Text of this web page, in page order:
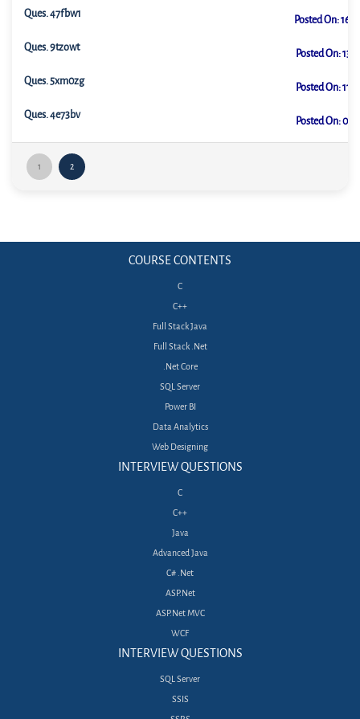
Ques.47fbw1 Posted On:16-
Ques.9tzowt Posted On:13-
Ques.5xm0zg Posted On:11-
Ques.4e73bv Posted On:09-
1 2
COURSE CONTENTS
C
C++
Full Stack Java
Full Stack .Net
.Net Core
SQL Server
Power BI
Data Analytics
Web Designing
INTERVIEW QUESTIONS
C
C++
Java
Advanced Java
C# .Net
ASP.Net
ASP.Net MVC
WCF
INTERVIEW QUESTIONS
SQL Server
SSIS